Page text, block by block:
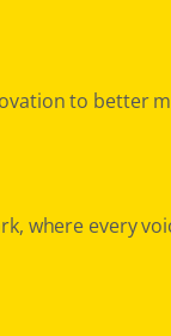
to better
where every